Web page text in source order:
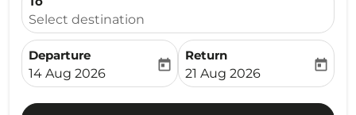
Select destination
Departure
fc-booking-departure-date-aria-label
14 Aug 2026
today
Return
fc-booking-return-date-
21 Aug 2026
today